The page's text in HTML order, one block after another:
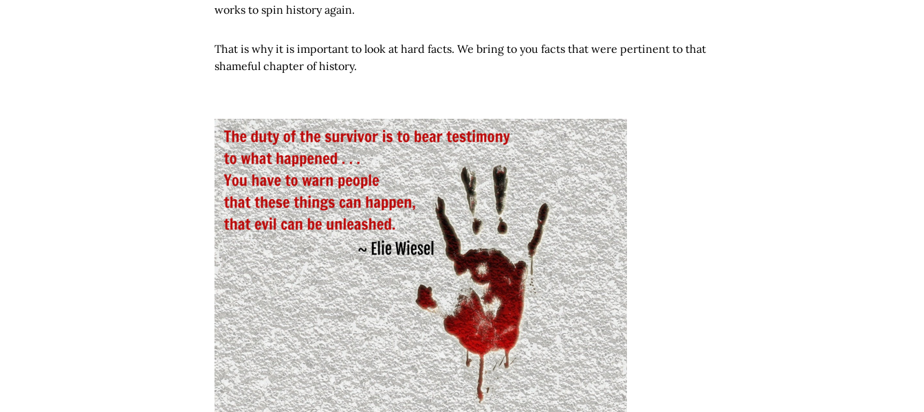
works to spin history again.
That is why it is important to look at hard facts. We bring to you facts that were pertinent to that
shameful chapter of history.